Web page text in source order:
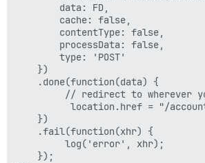
        data: FD,
        cache: false,
        contentType: false,
        processData: false,
        type: 'POST'
    })
    .done(function(data) {
// redirect to wherever
location.href = "/
    })
    .fail(function(xhr) {
         log('error', xhr);
    });